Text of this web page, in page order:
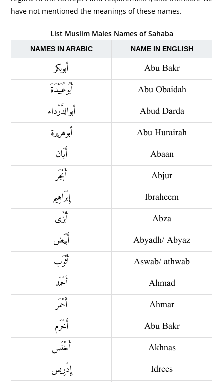
have not mentioned the meanings of these names.
List Muslim Males Names of Sahaba
NAMES IN ARABIC NAME IN ENGLISH
أبو بكر
Abu Bakr
أَبُو عُبَيْدَةَ
Abu Obaidah
أبو الدَّرْداء
Abud Darda
أبو هريرة
Abu Hurairah
أَبَان
Abaan
أَبْجَر
Abjur
إِبْرَاهِيم
Ibraheem
أَبْزٰى
Abza
أَبْيَض
Abyadh/ Abyaz
أَثْوَب
Aswab/ athwab
أَحْمَد
Ahmad
أَحْمَر
Ahmar
أَخْرَم
Abu Bakr
أَخْنَس
Akhnas
إِدْرِيس
Idrees